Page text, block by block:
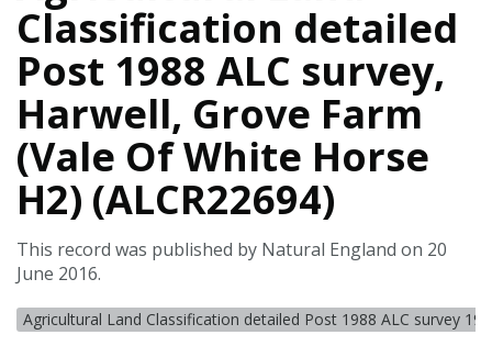
Classification detailed
Post 1988 ALC survey,
Harwell, Grove Farm
(Vale Of White Horse
H2) (ALCR22694)
This record was published by Natural England on 20
June 2016.
Agricultural Land Classification detailed Post 1988 ALC survey